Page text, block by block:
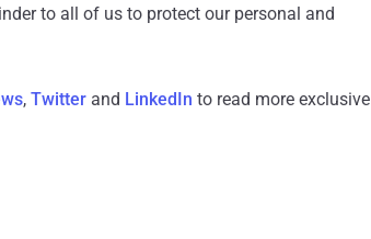
to all of us to protect our personal and
, Twitter and LinkedIn to read more exclusive